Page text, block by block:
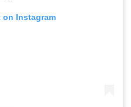
Instagram